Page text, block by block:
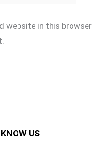
website in this browser
US